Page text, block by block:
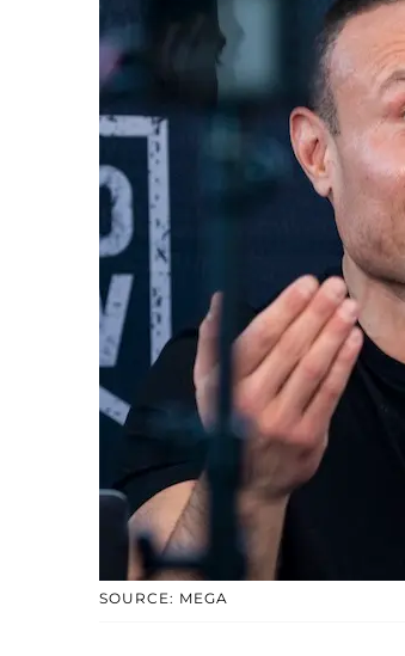
SOURCE: MEGA